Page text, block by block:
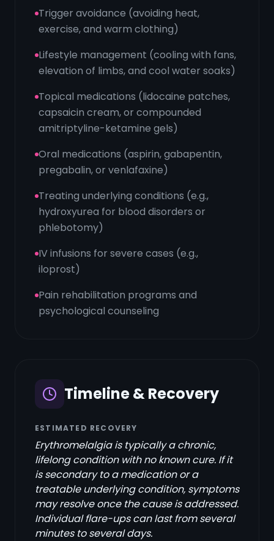
Trigger avoidance (avoiding heat,
exercise, and warm clothing)
Lifestyle management (cooling with fans,
elevation of limbs, and cool water soaks)
Topical medications (lidocaine patches,
capsaicin cream, or compounded
amitriptyline-ketamine gels)
Oral medications (aspirin, gabapentin,
pregabalin, or venlafaxine)
Treating underlying conditions (e.g.,
hydroxyurea for blood disorders or
phlebotomy)
IV infusions for severe cases (e.g.,
iloprost)
Pain rehabilitation programs and
psychological counseling
Timeline & Recovery
ESTIMATED RECOVERY
Erythromelalgia is typically a chronic,
lifelong condition with no known cure. If it
is secondary to a medication or a
treatable underlying condition, symptoms
may resolve once the cause is addressed.
Individual flare-ups can last from several
minutes to several days.